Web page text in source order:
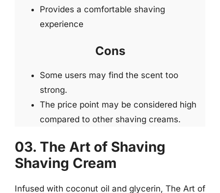
Provides a comfortable shaving
experience
Cons
Some users may find the scent too
strong.
The price point may be considered high
compared to other shaving creams.
03. The Art of Shaving
Shaving Cream
Infused with coconut oil and glycerin, The Art of